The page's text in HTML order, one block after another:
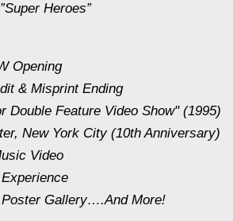
Heroes”
Opening
& Misprint Ending
Double Feature Video Show" (1995)
New York City (10th Anniversary)
Video
Gallery….And More!